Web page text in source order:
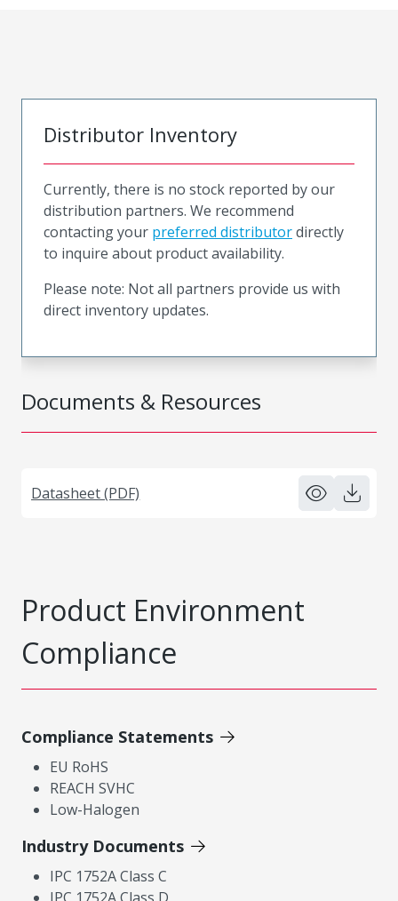
Documents & Resources
Datasheet (PDF)
Distributor Inventory
Currently, there is no stock reported by our
distribution partners. We recommend
contacting your preferred distributordirectly
to inquire about product availability.
Please note: Not all partners provide us with
direct inventory updates.
Product Environment
Compliance
Compliance Statements
EU RoHS
REACH SVHC
Low-Halogen
Industry Documents
IPC 1752A Class C
IPC 1752A Class D